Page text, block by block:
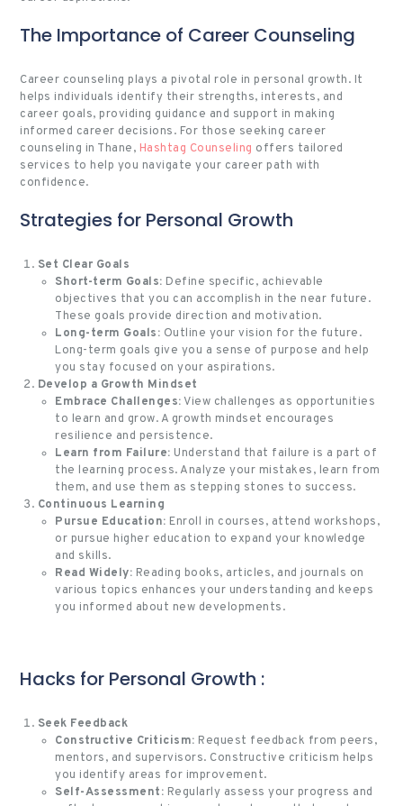
The Importance of Career Counseling
Career counseling plays a pivotal role in personal growth. It
helps individuals identify their strengths, interests, and
career goals, providing guidance and support in making
informed career decisions. For those seeking career
counseling in Thane, Hashtag Counseling offers tailored
services to help you navigate your career path with
confidence.
Strategies for Personal Growth
Set Clear Goals
Short-term Goals: Define specific, achievable
objectives that you can accomplish in the near future.
These goals provide direction and motivation.
Long-term Goals: Outline your vision for the future.
Long-term goals give you a sense of purpose and help
you stay focused on your aspirations.
Develop a Growth Mindset
Embrace Challenges:View challenges as opportunities
to learn and grow. A growth mindset encourages
resilience and persistence.
Learn from Failure: Understand that failure is a part of
the learning process. Analyze your mistakes, learn from
them, and use them as stepping stones to success.
Continuous Learning
Pursue Education: Enroll in courses, attend workshops,
or pursue higher education to expand your knowledge
and skills.
Read Widely: Reading books, articles, and journals on
various topics enhances your understanding and keeps
you informed about new developments.
Hacks for Personal Growth :
Seek Feedback
Constructive Criticism: Request feedback from peers,
mentors, and supervisors. Constructive criticism helps
you identify areas for improvement.
Self-Assessment: Regularly assess your progress and